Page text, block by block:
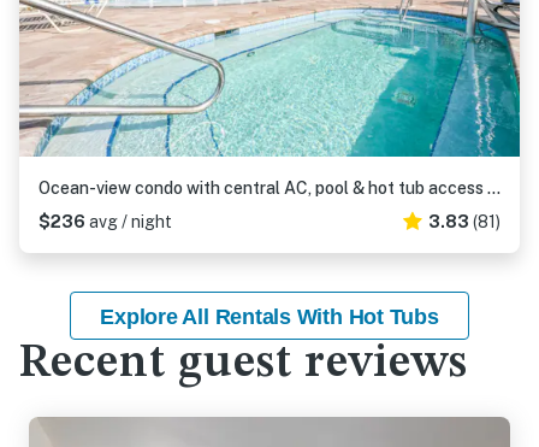
Ocean-view condo with central AC, pool & hot tub access & balcony
$236 avg / night 3.83 (81)
Explore All Rentals With Hot Tubs
Recent guest reviews